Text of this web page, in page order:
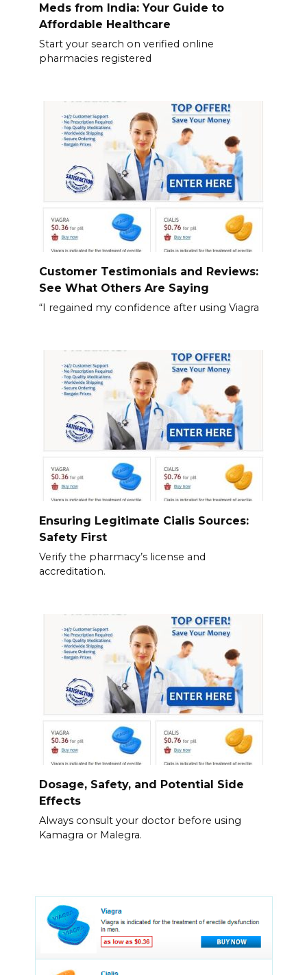
Meds from India: Your Guide to
Affordable Healthcare
Start your search on verified online
pharmacies registered
Customer Testimonials and Reviews:
See What Others Are Saying
“I regained my confidence after using Viagra
Ensuring Legitimate Cialis Sources:
Safety First
Verify the pharmacy’s license and
accreditation.
Dosage, Safety, and Potential Side
Effects
Always consult your doctor before using
Kamagra or Malegra.